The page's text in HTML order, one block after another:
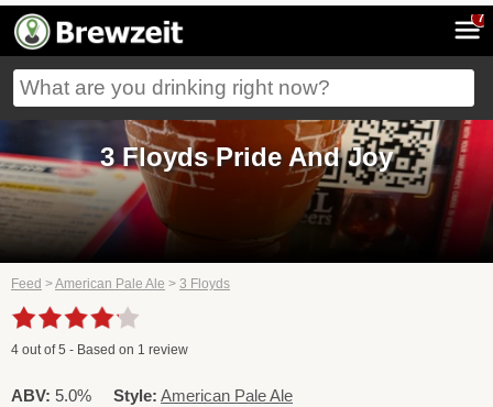
7
3 Floyds Pride And Joy
Feed >American Pale Ale > 3 Floyds
4 out of5 - Based on 1 review
ABV: 5.0% Style: American Pale Ale